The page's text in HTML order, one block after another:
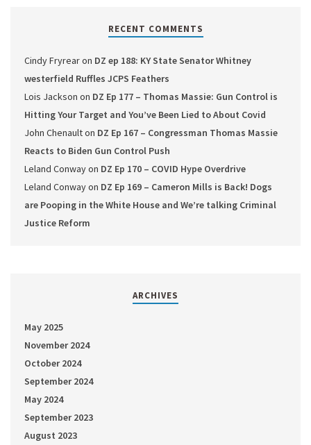
RECENT COMMENTS
Cindy Fryrearon DZ ep 188: KY State Senator Whitney
westerfield Ruffles JCPS Feathers
Lois Jackson on DZ Ep 177 – Thomas Massie: Gun Control is
Hitting Your Target and You’ve Been Lied to About Covid
John Chenaulton DZ Ep 167 – Congressman Thomas Massie
Reacts to Biden Gun Control Push
Leland Conwayon DZ Ep 170 – COVID Hype Overdrive
Leland Conwayon DZ Ep 169 – Cameron Mills is Back! Dogs
are Pooping in the White House and We’re talking Criminal
Justice Reform
ARCHIVES
May 2025
November 2024
October 2024
September 2024
May 2024
September 2023
August 2023